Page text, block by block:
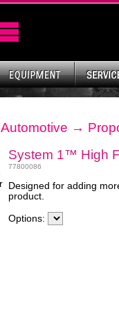
Automotive →
System 1™ High
77800086
Designed for adding
product.
Options: